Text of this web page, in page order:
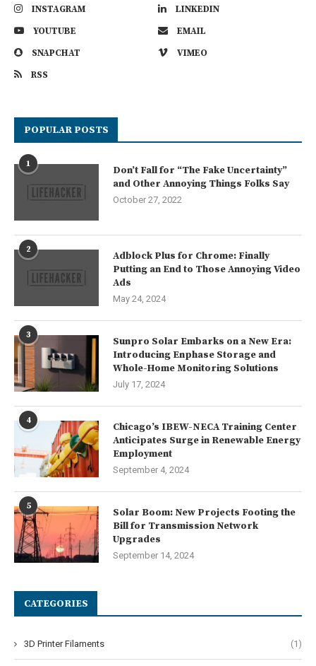
INSTAGRAM
LINKEDIN
YOUTUBE
EMAIL
SNAPCHAT
VIMEO
RSS
POPULAR POSTS
1
Don’t Fall for “The Fake Uncertainty”
and Other Annoying Things Folks Say
October 27, 2022
2
Adblock Plus for Chrome: Finally
Putting an End to Those Annoying Video
Ads
May 24, 2024
3
Sunpro Solar Embarks on a New Era:
Introducing Enphase Storage and
Whole-Home Monitoring Solutions
July 17, 2024
4
Chicago’s IBEW-NECA Training Center
Anticipates Surge in Renewable Energy
Employment
September 4, 2024
5
Solar Boom: New Projects Footing the
Bill for Transmission Network
Upgrades
September 14, 2024
CATEGORIES
3D Printer Filaments (1)